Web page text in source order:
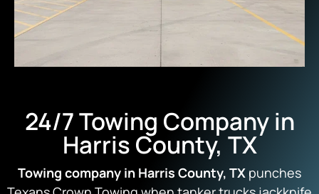
24/7 Towing Company in
Harris County, TX
Towing company in Harris County, TX punches